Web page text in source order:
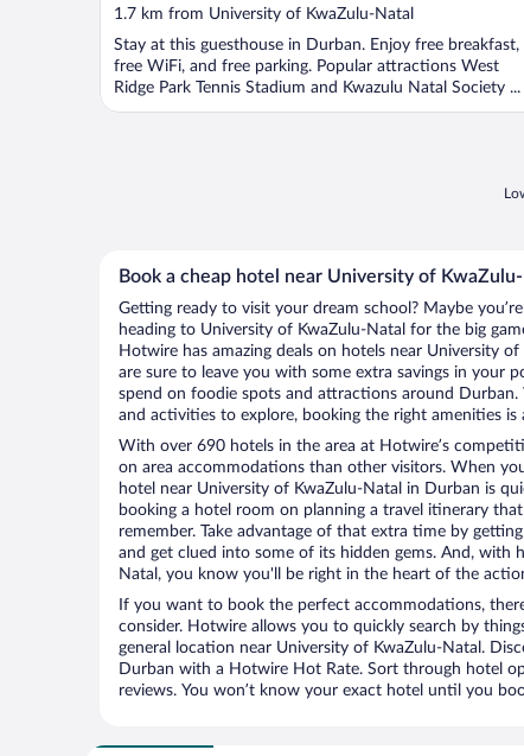
out
of
5
1.7 km from University of KwaZulu-Natal
Stay at this guesthouse in Durban. Enjoy free breakfast,
free WiFi, and free parking. Popular attractions West
Ridge Park Tennis Stadium and Kwazulu Natal Society ...
Book a cheap hotel near University of KwaZulu-
Getting ready to visit your dream school? Maybe
heading to University of KwaZulu-Natal for the big
Hotwire has amazing deals on hotels near University
are sure to leave you with some extra savings in your
spend on foodie spots and attractions around
and activities to explore, booking the right amenities is
With over 690 hotels in the area at Hotwire’s
on area accommodations than other visitors. When
hotel near University of KwaZulu-Natal in Durban is
booking a hotel room on planning a travel itinerary
remember. Take advantage of that extra time by
and get clued into some of its hidden gems. And, with
Natal, you know you'll be right in the heart of the
If you want to book the perfect accommodations,
consider. Hotwire allows you to quickly search by
general location near University of KwaZulu-Natal.
Durban with a Hotwire Hot Rate. Sort through hotel
reviews. You won’t know your exact hotel until you